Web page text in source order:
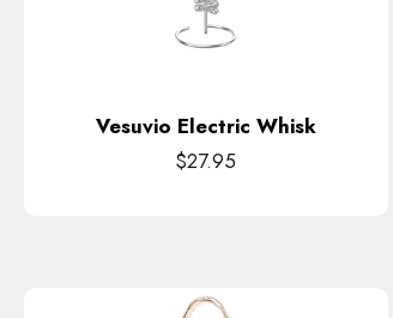
Vesuvio Electric Whisk
$27.95